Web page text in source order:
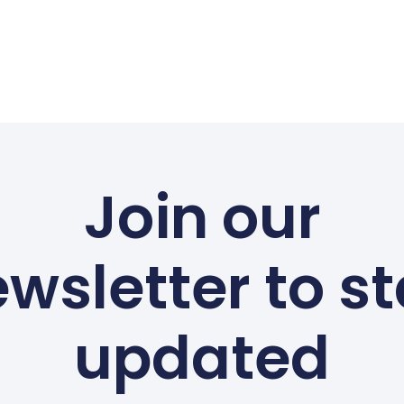
Join our
to
updated